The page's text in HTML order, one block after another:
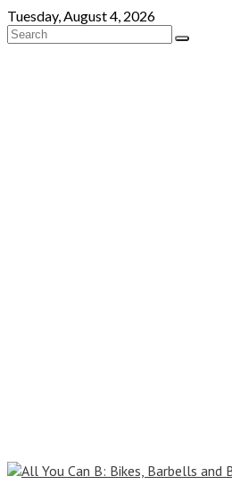
Skip
to
Tuesday, August 4, 2026